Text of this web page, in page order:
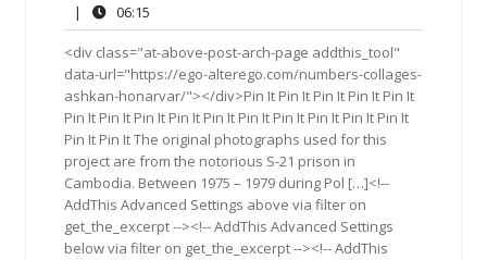
2017
|
06:15
<div class="at-above-post-arch-page addthis_tool"
data-url="https://ego-alterego.com/numbers-collages-
ashkan-honarvar/"></div>Pin It Pin It Pin It Pin It Pin It
Pin It Pin It Pin It Pin It Pin It Pin It Pin It Pin It Pin It Pin It
Pin It Pin It The original photographs used for this
project are from the notorious S-21 prison in
Cambodia. Between 1975 – 1979 during Pol […]<!--
AddThis Advanced Settings above via filter on
get_the_excerpt --><!-- AddThis Advanced Settings
below via filter on get_the_excerpt --><!-- AddThis